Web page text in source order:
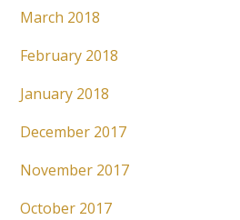
March 2018
February 2018
January 2018
December 2017
November 2017
October 2017